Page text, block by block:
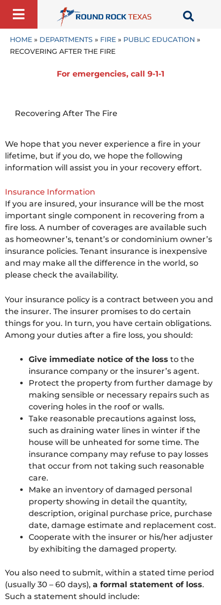
content
HOME » DEPARTMENTS » FIRE » PUBLIC EDUCATION »
RECOVERING AFTER THE FIRE
For emergencies, call 9-1-1
Recovering After The Fire
We hope that you never experience a fire in your
lifetime, but if you do, we hope the following
information will assist you in your recovery effort.
Insurance Information
If you are insured, your insurance will be the most
important single component in recovering from a
fire loss. A number of coverages are available such
as homeowner’s, tenant’s or condominium owner’s
insurance policies. Tenant insurance is inexpensive
and may make all the difference in the world, so
please check the availability.
Your insurance policy is a contract between you and
the insurer. The insurer promises to do certain
things for you. In turn, you have certain obligations.
Among your duties after a fire loss, you should:
Give immediate notice of the loss to the
insurance company or the insurer’s agent.
Protect the property from further damage by
making sensible or necessary repairs such as
covering holes in the roof or walls.
Take reasonable precautions against loss,
such as draining water lines in winter if the
house will be unheated for some time. The
insurance company may refuse to pay losses
that occur from not taking such reasonable
care.
Make an inventory of damaged personal
property showing in detail the quantity,
description, original purchase price, purchase
date, damage estimate and replacement cost.
Cooperate with the insurer or his/her adjuster
by exhibiting the damaged property.
You also need to submit, within a stated time period
(usually 30 – 60 days), a formal statement of loss.
Such a statement should include: